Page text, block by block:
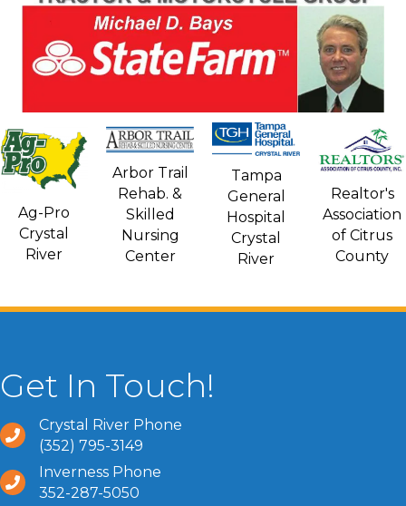
Ag-Pro
Crystal
River
Arbor Trail
Rehab. &
Skilled
Nursing
Center
Tampa
General
Hospital
Crystal
River
Realtor's
Association
of Citrus
County
Get In Touch!
Crystal River Phone
(352) 795-3149
Inverness Phone
352-287-5050